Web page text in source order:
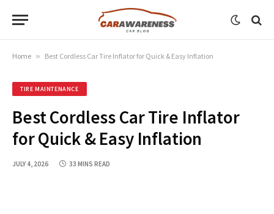
Home » Best Cordless Car Tire Inflator for Quick & Easy Inflation
TIRE MAINTENANCE
Best Cordless Car Tire Inflator
for Quick & Easy Inflation
JULY 4, 2026 33 MINS READ